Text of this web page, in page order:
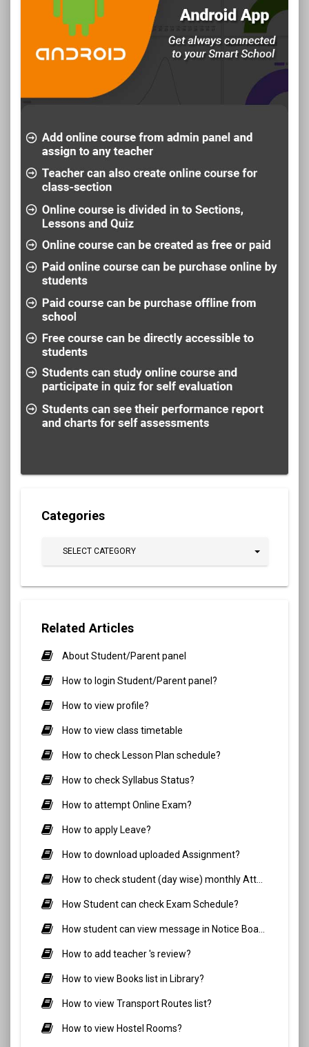
Categories
SELECT CATEGORY
Related Articles
About Student/Parent panel
How to login Student/Parent panel?
How to view profile?
How to view class timetable
How to check Lesson Plan schedule?
How to check Syllabus Status?
How to attempt Online Exam?
How to apply Leave?
How to download uploaded Assignment?
How to check student (day wise) monthly Attendance?
How Student can check Exam Schedule?
How student can view message in Notice Board?
How to add teacher 's review?
How to view Books list in Library?
How to view Transport Routes list?
How to view Hostel Rooms?